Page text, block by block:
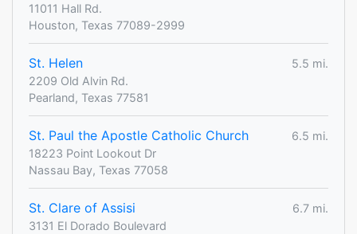
11011 Hall Rd.
Houston, Texas 77089-2999
St. Helen
5.5 mi.
2209 Old Alvin Rd.
Pearland, Texas 77581
St. Paul the Apostle Catholic Church
6.5 mi.
18223 Point Lookout Dr
Nassau Bay, Texas 77058
St. Clare of Assisi
6.7 mi.
3131 El Dorado Boulevard